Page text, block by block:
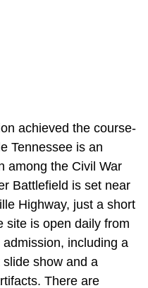
achieved the course-
Tennessee is an
among the Civil War
Battlefield is set near
Highway, just a short
site is open daily from
including a
show and a
There are